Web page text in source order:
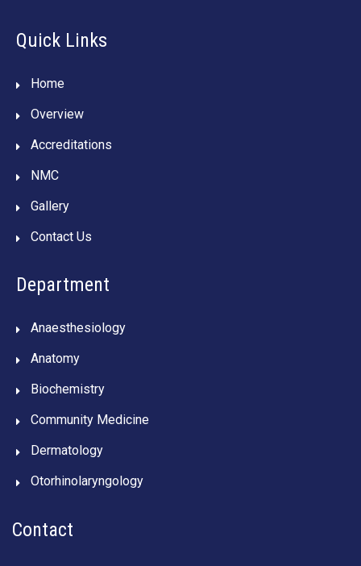
Quick Links
Home
Overview
Accreditations
NMC
Gallery
Contact Us
Department
Anaesthesiology
Anatomy
Biochemistry
Community Medicine
Dermatology
Otorhinolaryngology
Contact